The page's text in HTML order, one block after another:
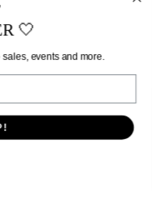
🤍
events and more.